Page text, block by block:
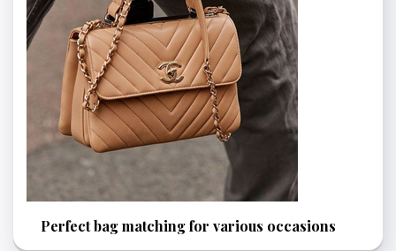
Perfect bag matching for various occasions